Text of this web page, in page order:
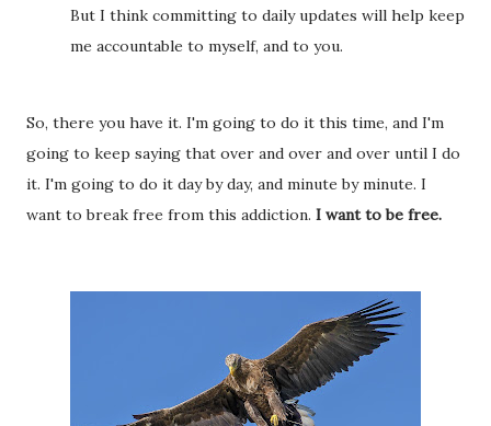
But I think committing to daily updates will help keep
me accountable to myself, and to you.
So, there you have it. I'm going to do it this time, and I'm
going to keep saying that over and over and over until I do
it. I'm going to do it day by day, and minute by minute. I
want to break free from this addiction. I want to be free.